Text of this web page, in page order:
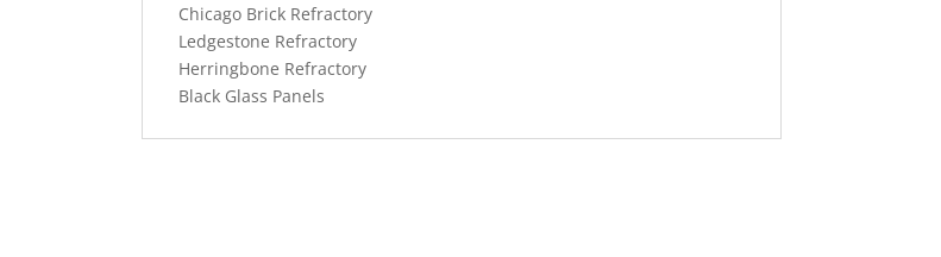
Chicago Brick Refractory
Ledgestone Refractory
Herringbone Refractory
Black Glass Panels